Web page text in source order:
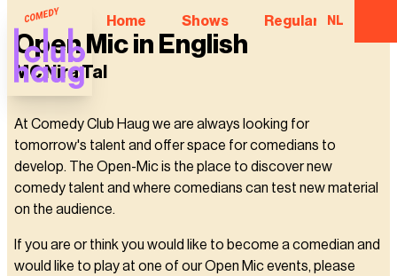
Home Shows Regular NL
Open Mic in English
MC Nira Tal
At Comedy Club Haug we are always looking for
tomorrow's talent and offer space for comedians to
develop. The Open-Mic is the place to discover new
comedy talent and where comedians can test new material
on the audience.
If you are or think you would like to become a comedian and
would like to play at one of our Open Mic events, please